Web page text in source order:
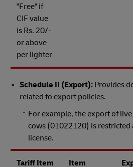
"Free" if
CIF value
is Rs. 20/-
or above
per lighter
Schedule II (Export):Provides
related to export policies.
For example, the export of
cows (01022120) is restricted
license.
Tariff Item
Item